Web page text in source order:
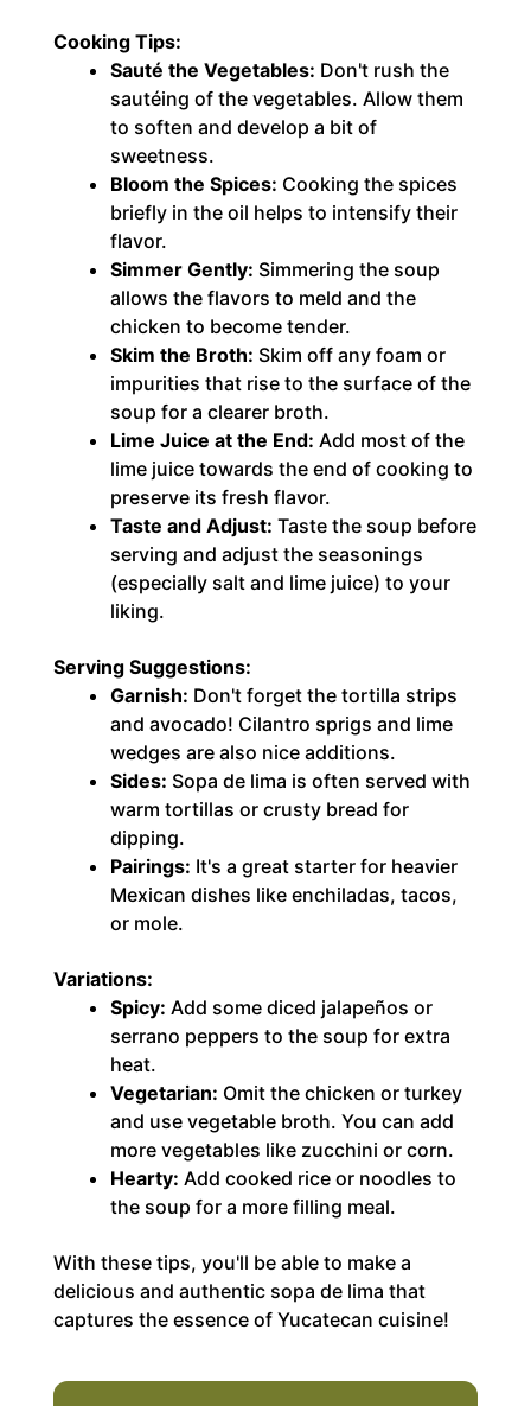
Cooking Tips:
Sauté the Vegetables: Don't rush the
sautéing of the vegetables. Allow them
to soften and develop a bit of
sweetness.
Bloom the Spices: Cooking the spices
briefly in the oil helps to intensify their
flavor.
Simmer Gently: Simmering the soup
allows the flavors to meld and the
chicken to become tender.
Skim the Broth: Skim off any foam or
impurities that rise to the surface of the
soup for a clearer broth.
Lime Juice at the End: Add most of the
lime juice towards the end of cooking to
preserve its fresh flavor.
Taste and Adjust: Taste the soup before
serving and adjust the seasonings
(especially salt and lime juice) to your
liking.
Serving Suggestions:
Garnish: Don't forget the tortilla strips
and avocado! Cilantro sprigs and lime
wedges are also nice additions.
Sides: Sopa de lima is often served with
warm tortillas or crusty bread for
dipping.
Pairings: It's a great starter for heavier
Mexican dishes like enchiladas, tacos,
or mole.
Variations:
Spicy: Add some diced jalapeños or
serrano peppers to the soup for extra
heat.
Vegetarian: Omit the chicken or turkey
and use vegetable broth. You can add
more vegetables like zucchini or corn.
Hearty: Add cooked rice or noodles to
the soup for a more filling meal.
With these tips, you'll be able to make a
delicious and authentic sopa de lima that
captures the essence of Yucatecan cuisine!